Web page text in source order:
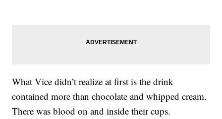
What Vice didn’t realize at first is the drink
contained more than chocolate and whipped cream.
There was blood on and inside their cups.